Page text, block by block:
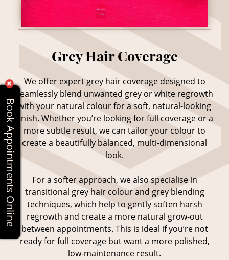
We offer expert grey hair coverage designed to
seamlessly blend unwanted grey or white regrowth
with your natural colour for a soft, natural-looking
finish. Whether you’re looking for full coverage or a
more subtle result, we can tailor your colour to
create a beautifully balanced, multi-dimensional
look.
For a softer approach, we also specialise in
transitional grey hair colour and grey blending
techniques, which help to gently soften harsh
regrowth and create a more natural grow-out
between appointments. This is ideal if you’re not
ready for full coverage but want a more polished,
low-maintenance result.
Book Appointments Online